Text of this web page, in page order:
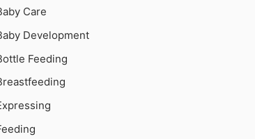
Care
Development
Feeding